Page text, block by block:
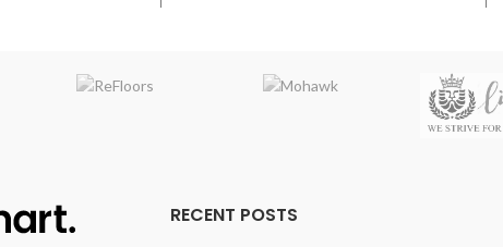
RECENT POSTS